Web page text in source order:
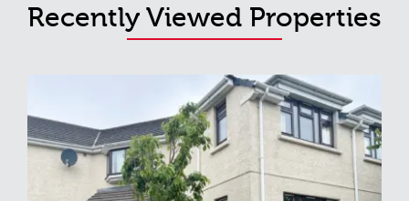
Recently Viewed Properties